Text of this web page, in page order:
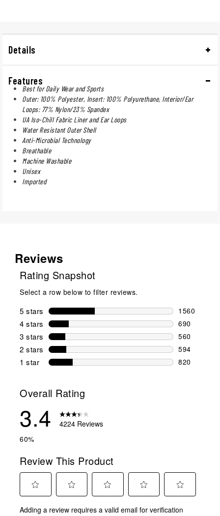
Details
Features
Best for Daily Wear and Sports
Outer: 100% Polyester, Insert: 100% Polyurethane, Interior/Ear
Loops: 77% Nylon/23% Spandex
UA Iso-Chill Fabric Liner and Ear Loops
Water Resistant Outer Shell
Anti-Microbial Technology
Breathable
Machine Washable
Unisex
Imported
Reviews
Rating Snapshot
Select a row below to filter reviews.
5 stars stars
1560
1560
4 stars stars
690
690
3 stars stars
560
560
2 stars stars
594
594
1 star stars
820
Overall Rating
3.4
4224 Reviews
60%
Review This Product
to
to
to
to
to
Adding a review requires a valid email for verification